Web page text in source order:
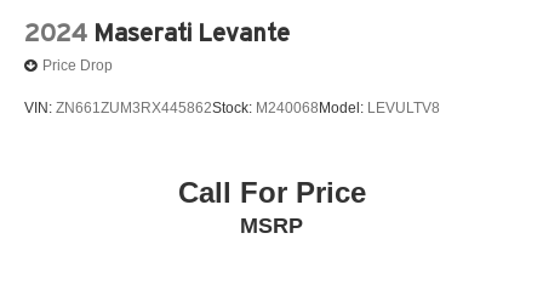
2024 Maserati Levante
Price Drop
VIN: ZN661ZUM3RX445862Stock: M240068 Model: LEVULTV8
Call For Price
MSRP